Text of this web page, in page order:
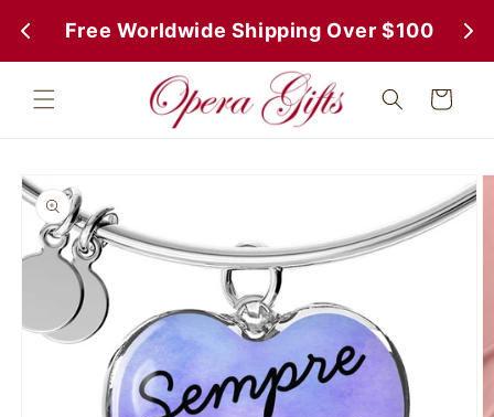
Free Worldwide Shipping Over $100
content
Cart
Skip to
product
information